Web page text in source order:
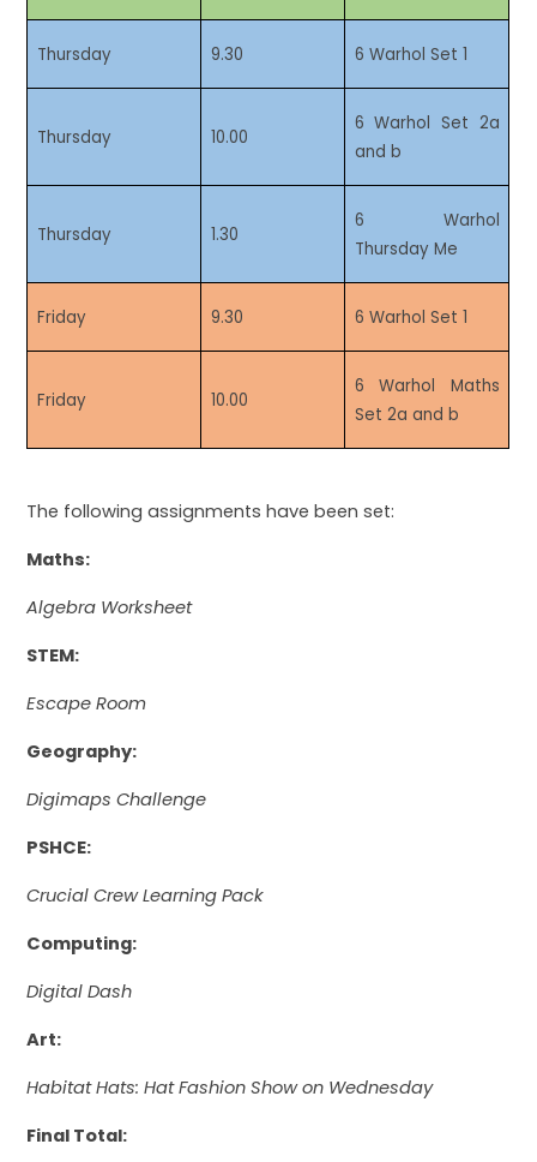
Thursday 9.30 6 Warhol Set 1
Thursday 10.00
6 Warhol Set 2a
and b
Thursday 1.30
6 Warhol
Thursday Me
Friday 9.30 6 Warhol Set 1
Friday 10.00
6 Warhol Maths
Set 2a and b
The following assignments have been set:
Maths:
Algebra Worksheet
STEM:
Escape Room
Geography:
Digimaps Challenge
PSHCE:
Crucial Crew Learning Pack
Computing:
Digital Dash
Art:
Habitat Hats: Hat Fashion Show on Wednesday
Final Total: